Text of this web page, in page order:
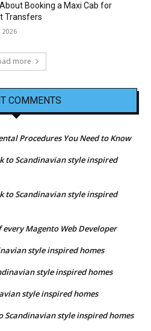
Booking a Maxi Cab for
Transfers
2026
more
COMMENTS
Procedures You Need to Know
to Scandinavian style inspired
to Scandinavian style inspired
every Magento Web Developer
style inspired homes
style inspired homes
style inspired homes
Scandinavian style inspired homes